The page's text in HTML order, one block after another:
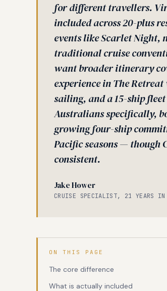
for different travellers.
included across 20-plus
events like Scarlet Night,
traditional cruise
want broader itinerary
experience in The
sailing, and a 15-ship
Australians specifically,
growing four-ship
Pacific seasons — though
consistent.
Jake Hower
CRUISE SPECIALIST, 21 YEARS IN
ON THIS PAGE
The core difference
What is actually included